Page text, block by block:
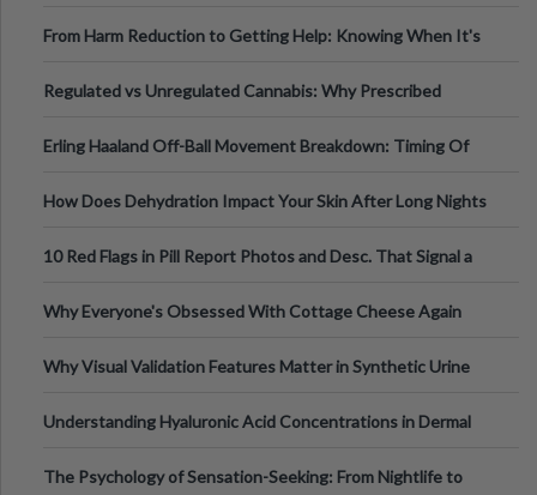
From Harm Reduction to Getting Help: Knowing When It's
Regulated vs Unregulated Cannabis: Why Prescribed
Erling Haaland Off-Ball Movement Breakdown: Timing Of
How Does Dehydration Impact Your Skin After Long Nights
10 Red Flags in Pill Report Photos and Desc. That Signal a
Why Everyone's Obsessed With Cottage Cheese Again
Why Visual Validation Features Matter in Synthetic Urine
Understanding Hyaluronic Acid Concentrations in Dermal
The Psychology of Sensation-Seeking: From Nightlife to